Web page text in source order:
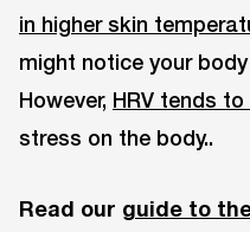
in higher skin
might notice your
However, HRV tends
stress on the body..
Read our guide to